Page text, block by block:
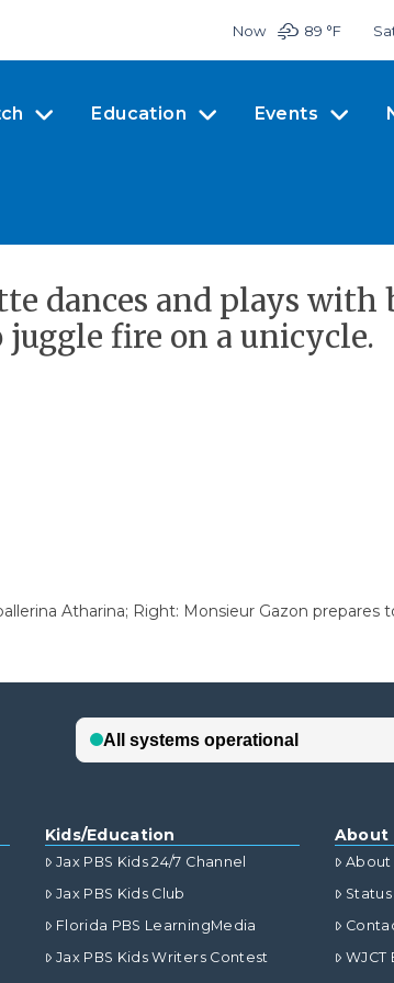
Now 89 °F
Education Events
dances and plays
fire on a unicycle.
Atharina; Right: Monsieur Gazon prepares
Kids/Education
Jax PBS Kids 24/7 Channel
Jax PBS Kids Club
Florida PBS LearningMedia
Jax PBS Kids Writers Contest
About
About
Status
WJCT